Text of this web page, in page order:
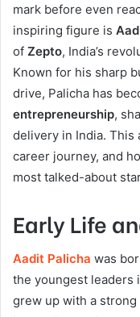
mark before even
inspiring figure is
of Zepto, India’s
Known for his sharp
drive, Palicha has
entrepreneurship,
delivery in India.
career journey, and
most talked-about
Early Life
Aadit Palicha was
the youngest leaders
grew up with a